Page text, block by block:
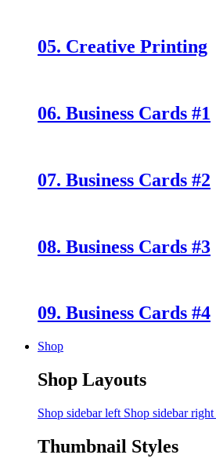
05. Creative Printing
06. Business Cards #1
07. Business Cards #2
08. Business Cards #3
09. Business Cards #4
Shop
Shop Layouts
Shop sidebar left Shop sidebar right
Thumbnail Styles